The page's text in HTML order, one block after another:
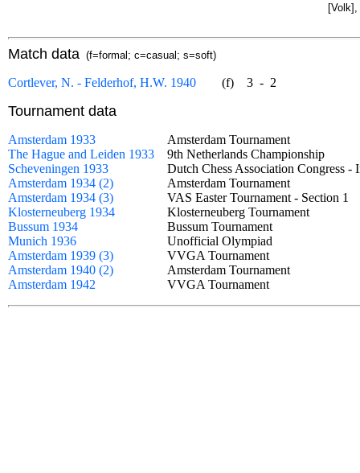
Match data (f=formal; c=casual; s=soft)
Cortlever, N. - Felderhof, H.W. 1940 (f) 3 - 2
Tournament data
Amsterdam 1933
Amsterdam Tournament
The Hague and Leiden 1933
9th Netherlands Championship
Scheveningen 1933
Dutch Chess Association Congress
Amsterdam 1934 (2)
Amsterdam Tournament
Amsterdam 1934 (3)
VAS Easter Tournament - Section
Klosterneuberg 1934
Klosterneuberg Tournament
Bussum 1934
Bussum Tournament
Munich 1936
Unofficial Olympiad
Amsterdam 1939 (3)
VVGA Tournament
Amsterdam 1940 (2)
Amsterdam Tournament
Amsterdam 1942
VVGA Tournament